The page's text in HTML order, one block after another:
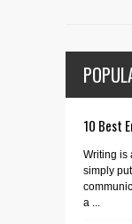
10 Best
Writing is
simply
a ...